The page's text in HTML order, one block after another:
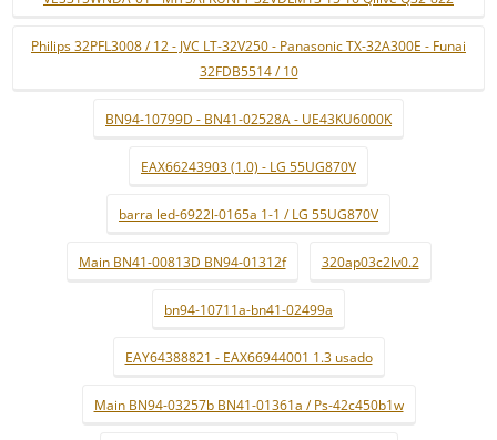
Philips 32PFL3008 / 12 - JVC LT-32V250 - Panasonic TX-32A300E - Funai
32FDB5514 / 10
BN94-10799D - BN41-02528A - UE43KU6000K
EAX66243903 (1.0) - LG 55UG870V
barra led-6922l-0165a 1-1 / LG 55UG870V
Main BN41-00813D BN94-01312f 320ap03c2lv0.2
bn94-10711a-bn41-02499a
EAY64388821 - EAX66944001 1.3 usado
Main BN94-03257b BN41-01361a / Ps-42c450b1w